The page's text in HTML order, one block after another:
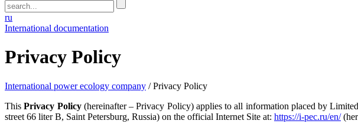
ru
International documentation
Privacy Policy
International power ecology company /Privacy Policy
ThisPrivacy Policy(hereinafter – Privacy Policy) applies to all information placed by
street 66 liter B, Saint Petersburg, Russia) on the official Internet Site at: https://i-pec.ru/en/